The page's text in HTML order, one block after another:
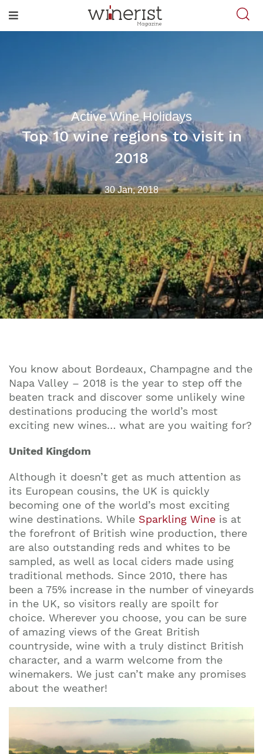
Active Wine Holidays
Top 10 wine regions to visit in
2018
30 Jan, 2018
You know about Bordeaux, Champagne and the
Napa Valley – 2018 is the year to step off the
beaten track and discover some unlikely wine
destinations producing the world’s most
exciting new wines… what are you waiting for?
United Kingdom
Although it doesn’t get as much attention as
its European cousins, the UK is quickly
becoming one of the world’s most exciting
wine destinations. While Sparkling Wine is at
the forefront of British wine production, there
are also outstanding reds and whites to be
sampled, as well as local ciders made using
traditional methods. Since 2010, there has
been a 75% increase in the number of vineyards
in the UK, so visitors really are spoilt for
choice. Wherever you choose, you can be sure
of amazing views of the Great British
countryside, wine with a truly distinct British
character, and a warm welcome from the
winemakers. We just can’t make any promises
about the weather!